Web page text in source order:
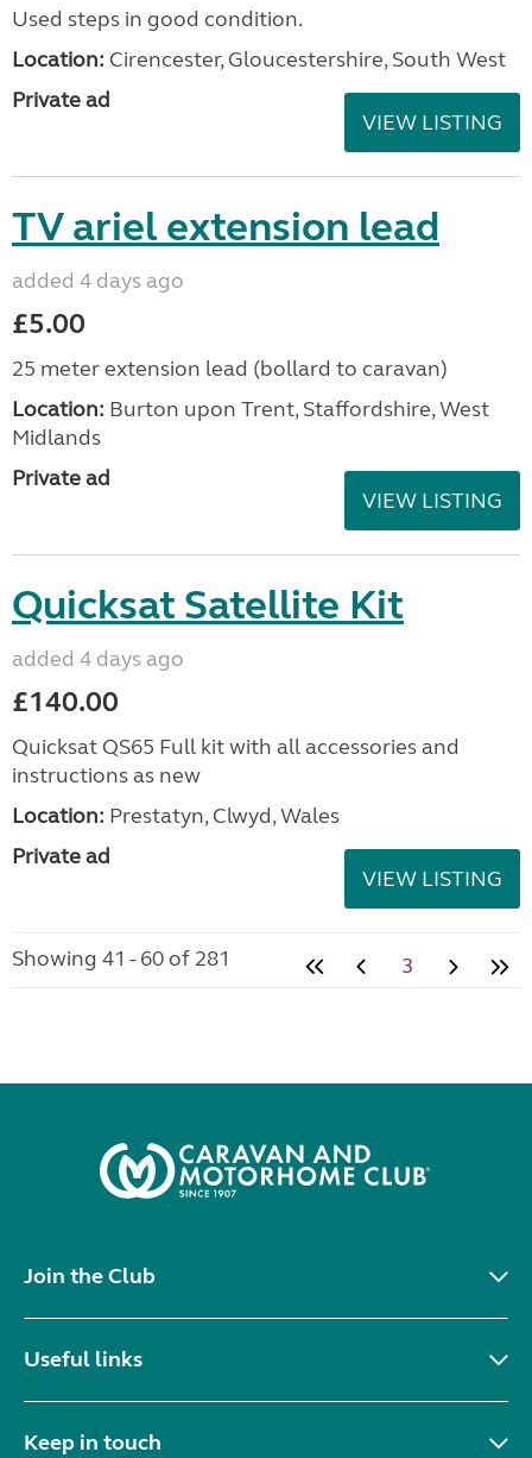
Used steps in good condition.
Location: Cirencester, Gloucestershire, South West
Private ad
VIEW LISTING
TV ariel extension lead
added 4 days ago
£5.00
25 meter extension lead (bollard to caravan)
Location: Burton upon Trent, Staffordshire, West
Midlands
Private ad
VIEW LISTING
Quicksat Satellite Kit
added 4 days ago
£140.00
Quicksat QS65 Full kit with all accessories and
instructions as new
Location: Prestatyn, Clwyd, Wales
Private ad
VIEW LISTING
Showing 41 - 60 of 281 3
Join the Club
Useful links
Keep in touch